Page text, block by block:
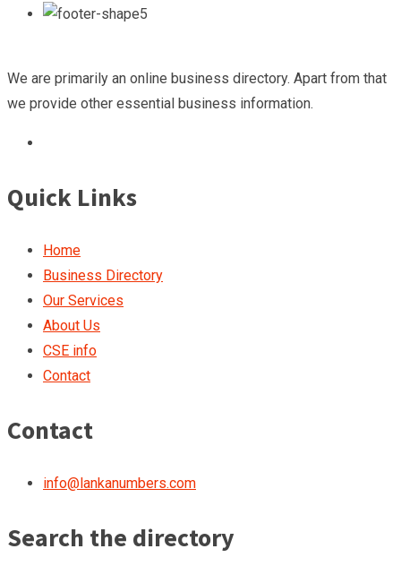
We are primarily an online business directory. Apart from that
we provide other essential business information.
Quick Links
Home
Business Directory
Our Services
About Us
CSE info
Contact
Contact
info@lankanumbers.com
Search the directory